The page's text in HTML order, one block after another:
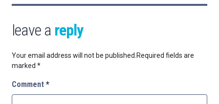
leave a reply
Your email address will not be published.Required fields are
marked *
Comment *